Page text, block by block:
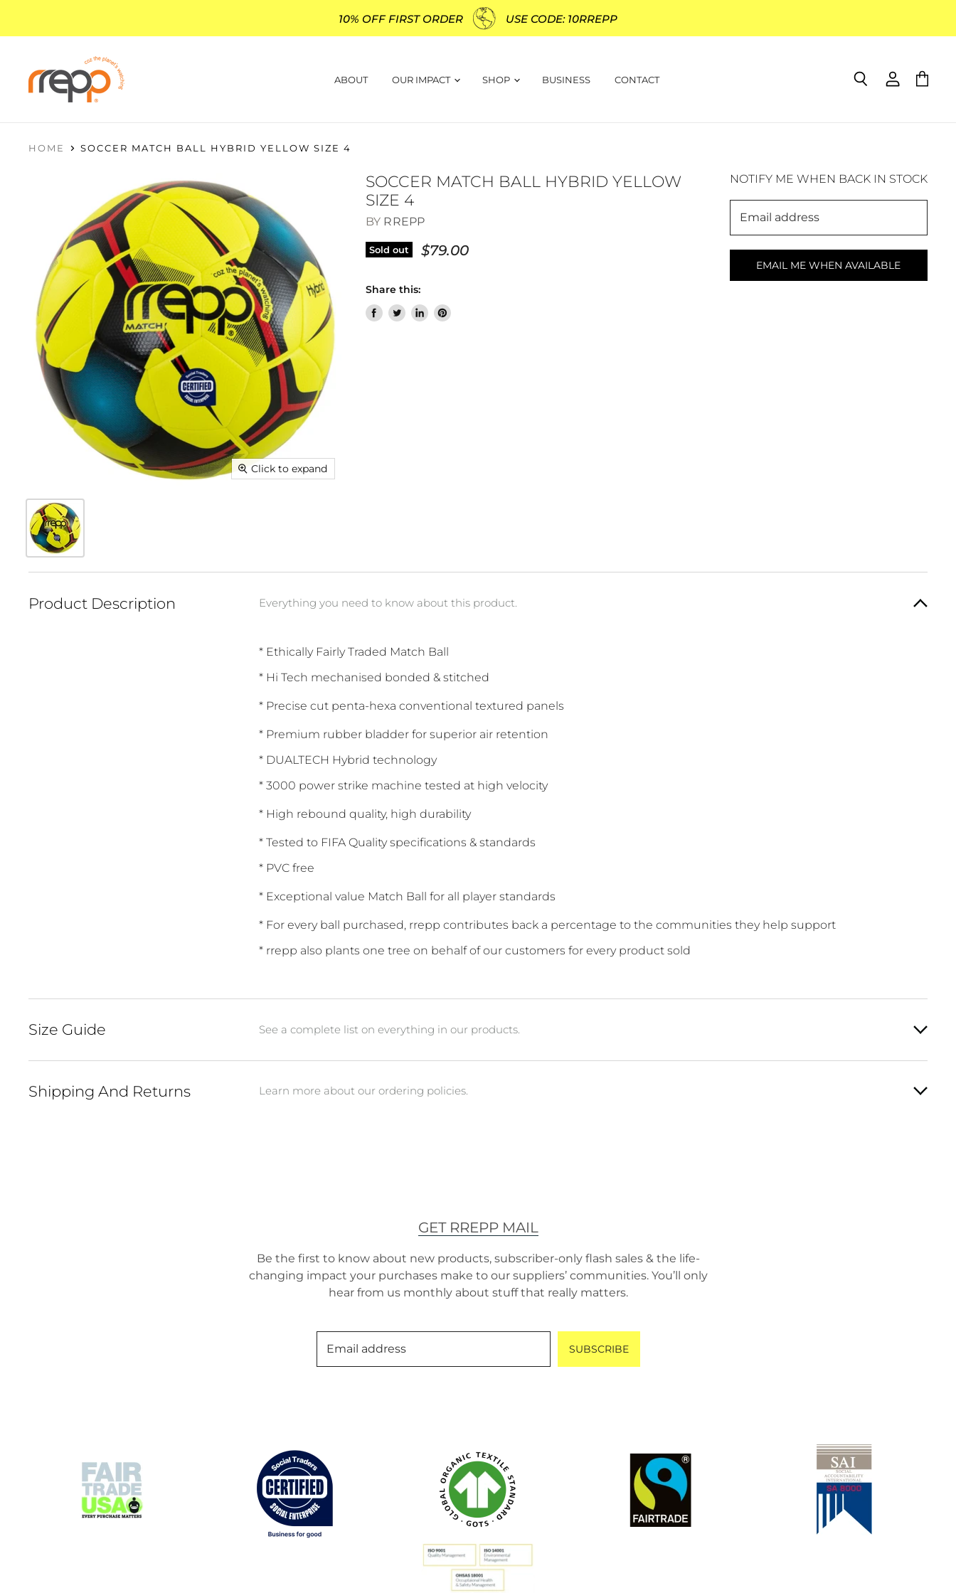
10% OFF FIRST ORDER USE CODE: 10RREPP
ABOUT OUR IMPACT SHOP BUSINESS CONTACT
HOME SOCCER MATCH BALL HYBRID YELLOW SIZE 4
Click to expand
SOCCER MATCH BALL HYBRID YELLOW
SIZE 4
BY RREPP
Sold out $79.00
Share this:
ShareTweetSharePin
NOTIFY ME WHEN BACK IN STOCK
Email address
EMAIL ME WHEN AVAILABLE
Product Description Everything you need to know about this product.
* Ethically Fairly Traded Match Ball
* Hi Tech mechanised bonded & stitched
* Precise cut penta-hexa conventional textured panels
* Premium rubber bladder for superior air retention
* DUALTECH Hybrid technology
* 3000 power strike machine tested at high velocity
* High rebound quality, high durability
* Tested to FIFA Quality specifications & standards
* PVC free
* Exceptional value Match Ball for all player standards
* For every ball purchased, rrepp contributes back a percentage to the communities they help support
* rrepp also plants one tree on behalf of our customers for every product sold
Size Guide See a complete list on everything in our products.
Shipping And Returns Learn more about our ordering policies.
GET RREPP MAIL
Be the first to know about new products, subscriber-only flash sales & the life-
changing impact your purchases make to our suppliers’ communities. You’ll only
hear from us monthly about stuff that really matters.
Email address SUBSCRIBE